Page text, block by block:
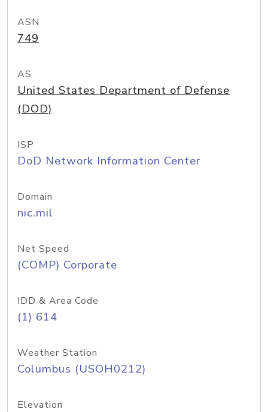
ASN
749
AS
United States Department of Defense
(DOD)
ISP
DoD Network Information Center
Domain
nic.mil
Net Speed
(COMP) Corporate
IDD & Area Code
(1) 614
Weather Station
Columbus (USOH0212)
Elevation